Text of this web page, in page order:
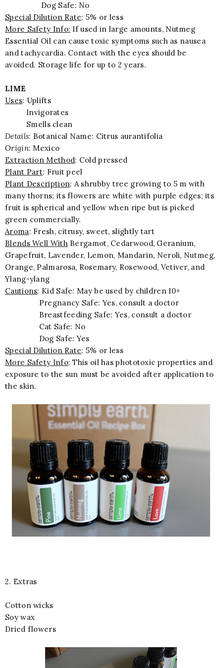
Dog Safe: No
Special Dilution Rate: 5% or less
More Safety Info: If used in large amounts, Nutmeg
Essential Oil can cause toxic symptoms such as nausea
and tachycardia. Contact with the eyes should be
avoided. Storage life for up to 2 years.
LIME
Uses: Uplifts
Invigorates
Smells clean
Details: Botanical Name: Citrus aurantifolia
Origin: Mexico
Extraction Method: Cold pressed
Plant Part: Fruit peel
Plant Description: A shrubby tree growing to 5 m with
many thorns; its flowers are white with purple edges; its
fruit is spherical and yellow when ripe but is picked
green commercially.
Aroma: Fresh, citrusy, sweet, slightly tart
Blends Well WithBergamot, Cedarwood, Geranium,
Grapefruit, Lavender, Lemon, Mandarin, Neroli, Nutmeg,
Orange, Palmarosa, Rosemary, Rosewood, Vetiver, and
Ylang-ylang
Cautions: Kid Safe: May be used by children 10+
Pregnancy Safe: Yes, consult a doctor
Breastfeeding Safe: Yes, consult a doctor
Cat Safe: No
Dog Safe: Yes
Special Dilution Rate: 5% or less
More Safety Info: This oil has phototoxic properties and
exposure to the sun must be avoided after application to
the skin.
2. Extras
Cotton wicks
Soy wax
Dried flowers